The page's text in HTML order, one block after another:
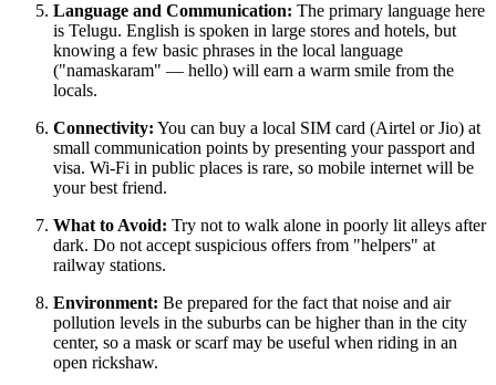
Language and Communication: The primary language here
is Telugu. English is spoken in large stores and hotels, but
knowing a few basic phrases in the local language
("namaskaram" — hello) will earn a warm smile from the
locals.
Connectivity: You can buy a local SIM card (Airtel or Jio) at
small communication points by presenting your passport and
visa. Wi-Fi in public places is rare, so mobile internet will be
your best friend.
What to Avoid: Try not to walk alone in poorly lit alleys after
dark. Do not accept suspicious offers from "helpers" at
railway stations.
Environment: Be prepared for the fact that noise and air
pollution levels in the suburbs can be higher than in the city
center, so a mask or scarf may be useful when riding in an
open rickshaw.